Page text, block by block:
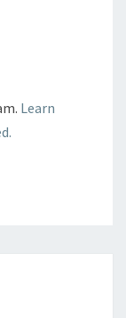
Learn